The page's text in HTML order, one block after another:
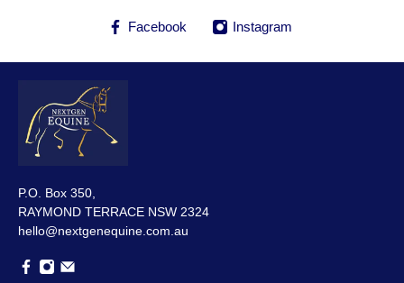
Facebook Instagram
P.O. Box 350,
RAYMOND TERRACE NSW 2324
hello@nextgenequine.com.au